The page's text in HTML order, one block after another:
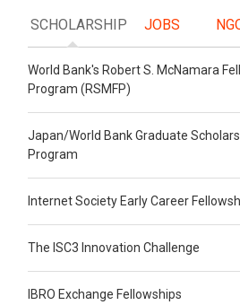
SCHOLARSHIP JOBS
World Bank's Robert S. McNamara
Program (RSMFP)
Japan/World Bank Graduate
Program
Internet Society Early Career
The ISC3 Innovation Challenge
IBRO Exchange Fellowships